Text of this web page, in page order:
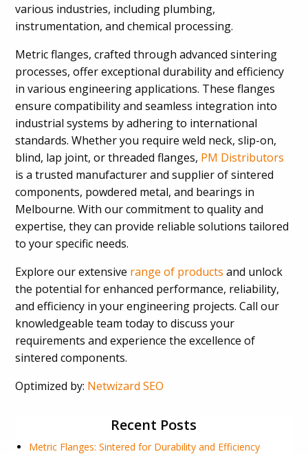
various industries, including plumbing,
instrumentation, and chemical processing.
Metric flanges, crafted through advanced sintering
processes, offer exceptional durability and efficiency
in various engineering applications. These flanges
ensure compatibility and seamless integration into
industrial systems by adhering to international
standards. Whether you require weld neck, slip-on,
blind, lap joint, or threaded flanges, PM Distributors
is a trusted manufacturer and supplier of sintered
components, powdered metal, and bearings in
Melbourne. With our commitment to quality and
expertise, they can provide reliable solutions tailored
to your specific needs.
Explore our extensive range of products and unlock
the potential for enhanced performance, reliability,
and efficiency in your engineering projects. Call our
knowledgeable team today to discuss your
requirements and experience the excellence of
sintered components.
Optimized by: Netwizard SEO
Recent Posts
Metric Flanges: Sintered for Durability and Efficiency